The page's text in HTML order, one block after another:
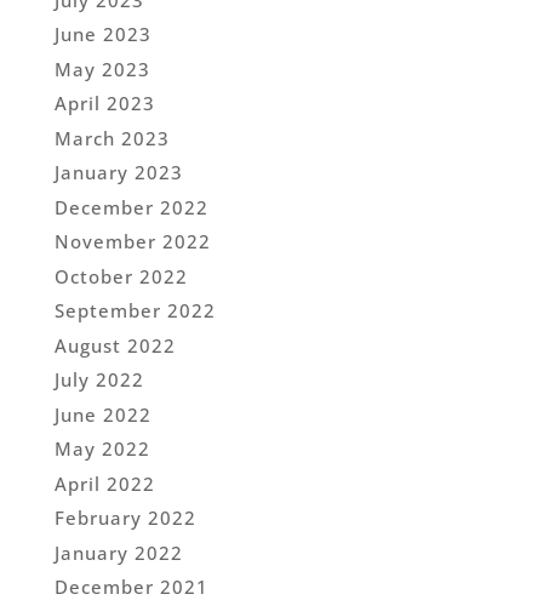
June 2023
May 2023
April 2023
March 2023
January 2023
December 2022
November 2022
October 2022
September 2022
August 2022
July 2022
June 2022
May 2022
April 2022
February 2022
January 2022
December 2021